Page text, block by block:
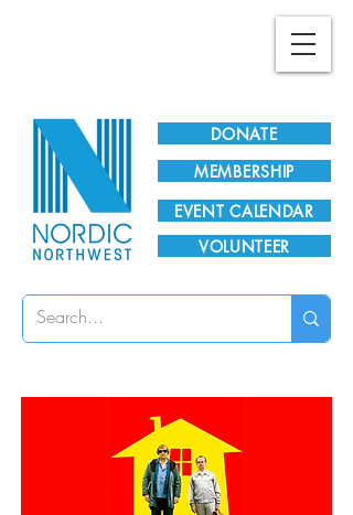
DONATE
EVENT CALENDAR
MEMBERSHIP
VOLUNTEER